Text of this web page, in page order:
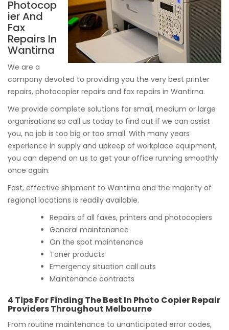
Photocop
ier And
Fax
Repairs In
Wantirna
We are a
company devoted to providing you the very best printer
repairs, photocopier repairs and fax repairs in Wantirna.
We provide complete solutions for small, medium or large
organisations so call us today to find out if we can assist
you, no job is too big or too small. With many years
experience in supply and upkeep of workplace equipment,
you can depend on us to get your office running smoothly
once again.
Fast, effective shipment to Wantirna and the majority of
regional locations is readily available.
Repairs of all faxes, printers and photocopiers
General maintenance
On the spot maintenance
Toner products
Emergency situation call outs
Maintenance contracts
4 Tips For Finding The Best In Photo Copier Repair
Providers Throughout Melbourne
From routine maintenance to unanticipated error codes,